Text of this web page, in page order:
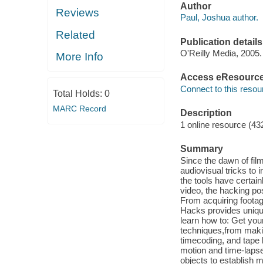
Reviews
Related
More Info
Total Holds: 0
MARC Record
Author
Paul, Joshua author.
Publication details
O'Reilly Media, 2005.
Access
Connect to this
Description
1 online resource
Summary
Since the dawn of
audiovisual tricks to
the tools have
video, the hacking
From acquiring
Hacks provides
learn how to: Get
techniques,from
timecoding, and
motion and time-
objects to establish